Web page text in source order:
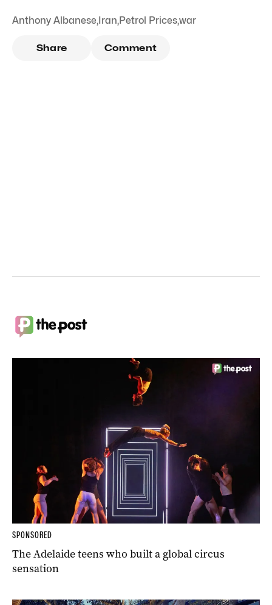
Anthony Albanese,Iran,Petrol Prices,war
Share Comment
SPONSORED
The Adelaide teens who built a global circus
sensation